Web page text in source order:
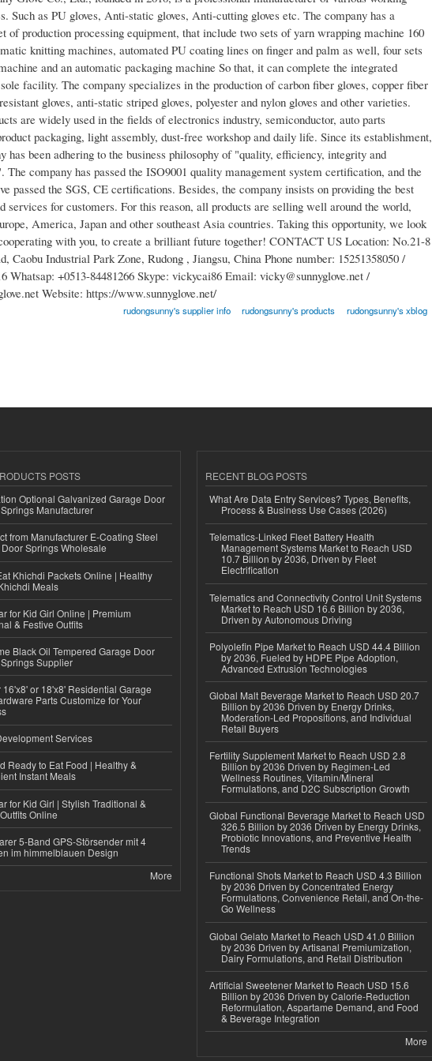
Such as PU gloves, Anti-static gloves, Anti-cutting gloves etc. The company has a
of production processing equipment, that include two sets of yarn wrapping machine 160
knitting machines, automated PU coating lines on finger and palm as well, four sets
and an automatic packaging machine So that, it can complete the integrated
facility. The company specializes in the production of carbon fiber gloves, copper fiber
gloves, anti-static striped gloves, polyester and nylon gloves and other varieties.
are widely used in the fields of electronics industry, semiconductor, auto parts
packaging, light assembly, dust-free workshop and daily life. Since its establishment,
has been adhering to the business philosophy of "quality, efficiency, integrity and
The company has passed the ISO9001 quality management system certification, and the
passed the SGS, CE certifications. Besides, the company insists on providing the best
services for customers. For this reason, all products are selling well around the world,
America, Japan and other southeast Asia countries. Taking this opportunity, we look
with you, to create a brilliant future together! CONTACT US Location: No.21-8
Caobu Industrial Park Zone, Rudong , Jiangsu, China Phone number: 15251358050 /
Whatsap: +0513-84481266 Skype: vickycai86 Email: vicky@sunnyglove.net /
Website: https://www.sunnyglove.net/
rudongsunny's supplier info rudongsunny's products rudongsunny's xblog
POSTS
Optional Galvanized Garage Door
Manufacturer
from Manufacturer E-Coating Steel
Springs Wholesale
Khichdi Packets Online | Healthy
Meals
for Kid Girl Online | Premium
& Festive Outfits
Black Oil Tempered Garage Door
Supplier
16'x8' or 18'x8' Residential Garage
Parts Customize for Your
Services
Ready to Eat Food | Healthy &
Instant Meals
for Kid Girl | Stylish Traditional &
Online
5-Band GPS-Störsender mit 4
im himmelblauen Design
More
RECENT BLOG POSTS
What Are Data Entry Services? Types, Benefits,
Process & Business Use Cases (2026)
Telematics-Linked Fleet Battery Health
Management Systems Market to Reach USD
10.7 Billion by 2036, Driven by Fleet
Electrification
Telematics and Connectivity Control Unit Systems
Market to Reach USD 16.6 Billion by 2036,
Driven by Autonomous Driving
Polyolefin Pipe Market to Reach USD 44.4 Billion
by 2036, Fueled by HDPE Pipe Adoption,
Advanced Extrusion Technologies
Global Malt Beverage Market to Reach USD 20.7
Billion by 2036 Driven by Energy Drinks,
Moderation-Led Propositions, and Individual
Retail Buyers
Fertility Supplement Market to Reach USD 2.8
Billion by 2036 Driven by Regimen-Led
Wellness Routines, Vitamin/Mineral
Formulations, and D2C Subscription Growth
Global Functional Beverage Market to Reach USD
326.5 Billion by 2036 Driven by Energy Drinks,
Probiotic Innovations, and Preventive Health
Trends
Functional Shots Market to Reach USD 4.3 Billion
by 2036 Driven by Concentrated Energy
Formulations, Convenience Retail, and On-the-
Go Wellness
Global Gelato Market to Reach USD 41.0 Billion
by 2036 Driven by Artisanal Premiumization,
Dairy Formulations, and Retail Distribution
Artificial Sweetener Market to Reach USD 15.6
Billion by 2036 Driven by Calorie-Reduction
Reformulation, Aspartame Demand, and Food
& Beverage Integration
More